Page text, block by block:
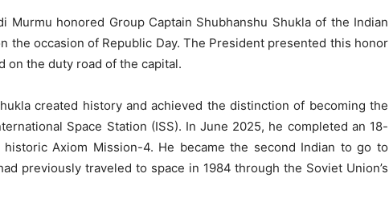
Murmu honored Group Captain Shubhanshu Shukla of the Indian
the occasion of Republic Day. The President presented this honor
on the duty road of the capital.
created history and achieved the distinction of becoming the
Space Station (ISS). In June 2025, he completed an 18-
Axiom Mission-4. He became the second Indian to go to
previously traveled to space in 1984 through the Soviet Union’s